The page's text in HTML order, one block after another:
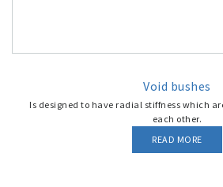
Void bushes
Is designed to have radial stiffness which
each other.
READ MORE